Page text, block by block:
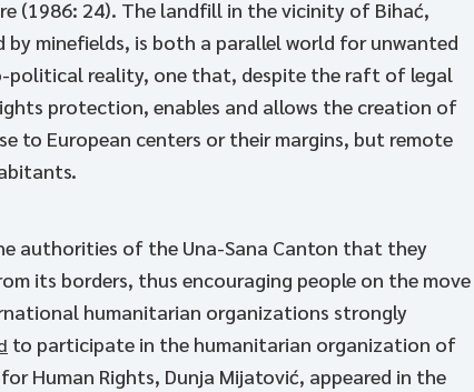
(1986: 24). The landfill in the vicinity of Bihać,
minefields, is both a parallel world for unwanted
political reality, one that, despite the raft of legal
protection, enables and allows the creation of
to European centers or their margins, but remote
authorities of the Una-Sana Canton that they
its borders, thus encouraging people on the move
humanitarian organizations strongly
to participate in the humanitarian organization of
Human Rights, Dunja Mijatović, appeared in the